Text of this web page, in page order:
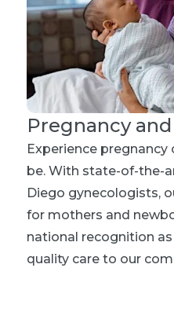
Pregnancy
Experience
be. With state-of-the-
Diego gynecologists,
for mothers and
national recognition
quality care to our